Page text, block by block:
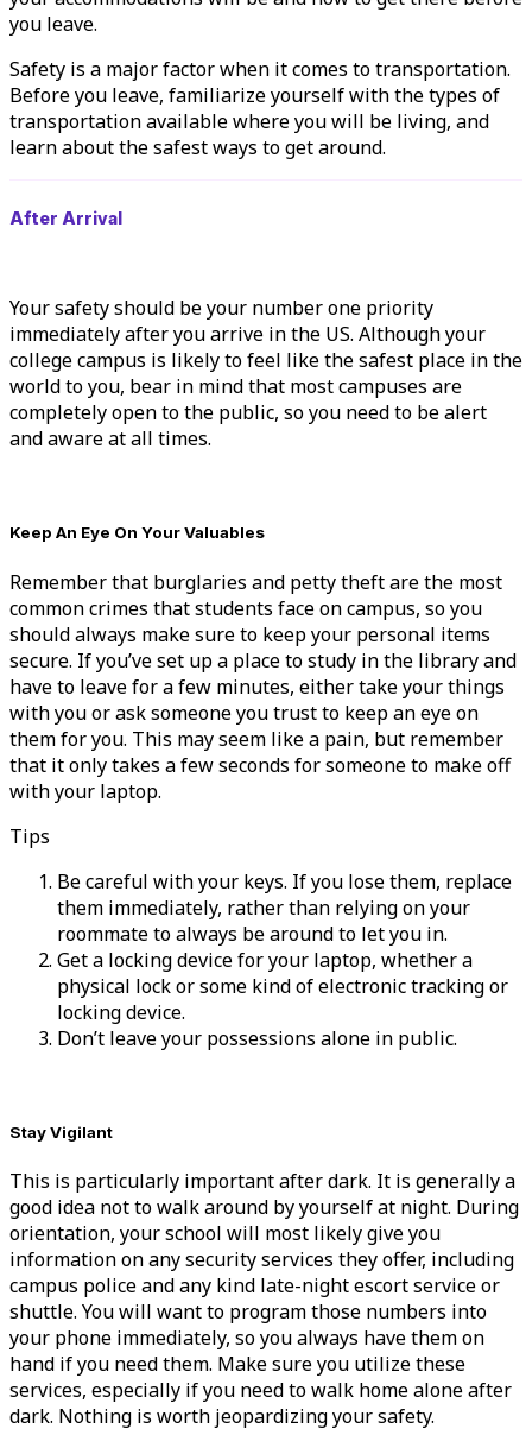
you leave.
Safety is a major factor when it comes totransportation.
Before you leave, familiarize yourself with the types of
transportation available where you will be living, and
learn about the safest ways to get around.
After Arrival
Your safety should be your number one priority
immediately after you arrive in the US. Although your
college campus is likely to feel like the safest place in the
world to you, bear in mind that most campuses are
completely open to the public, so you need to be alert
and aware at all times.
Keep An Eye On Your Valuables
Remember that burglaries and petty theft are the most
common crimes that students face on campus, so you
should always make sure to keep your personal items
secure. If you’ve set up a place to study in the library and
have to leave for a few minutes, either take your things
with you or ask someone you trust to keep an eye on
them for you. This may seem like a pain, but remember
that it only takes a few seconds for someone to make off
with your laptop.
Tips
Be careful with your keys. If you lose them, replace
them immediately, rather than relying on your
roommate to always be around to let you in.
Get a locking device for your laptop, whether a
physical lock or some kind of electronic tracking or
locking device.
Don’t leave your possessions alone in public.
Stay Vigilant
This is particularly important after dark. It is generally a
good idea not to walk around by yourself at night. During
orientation, your school will most likely give you
information on any security services they offer, including
campus police and any kind late-night escort service or
shuttle. You will want to program those numbers into
your phone immediately, so you always have them on
hand if you need them. Make sure you utilize these
services, especially if you need to walk home alone after
dark. Nothing is worth jeopardizing your safety.